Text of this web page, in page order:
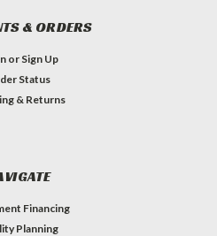
& ORDERS
or Sign Up
Status
& Returns
Financing
Planning